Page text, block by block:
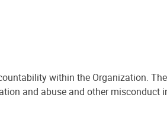
within the Organization.
and abuse and other misconduct